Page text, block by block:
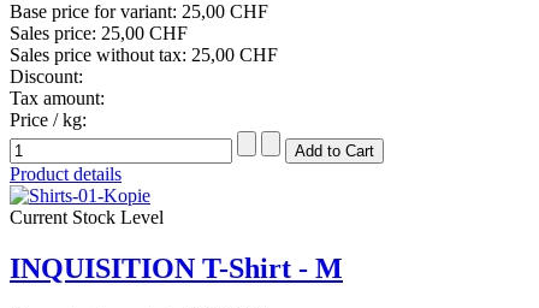
Base price for variant: 25,00 CHF
Sales price: 25,00 CHF
Sales price without tax: 25,00 CHF
Discount:
Tax amount:
Price / kg:
Product details
Current Stock Level
INQUISITION T-Shirt - M